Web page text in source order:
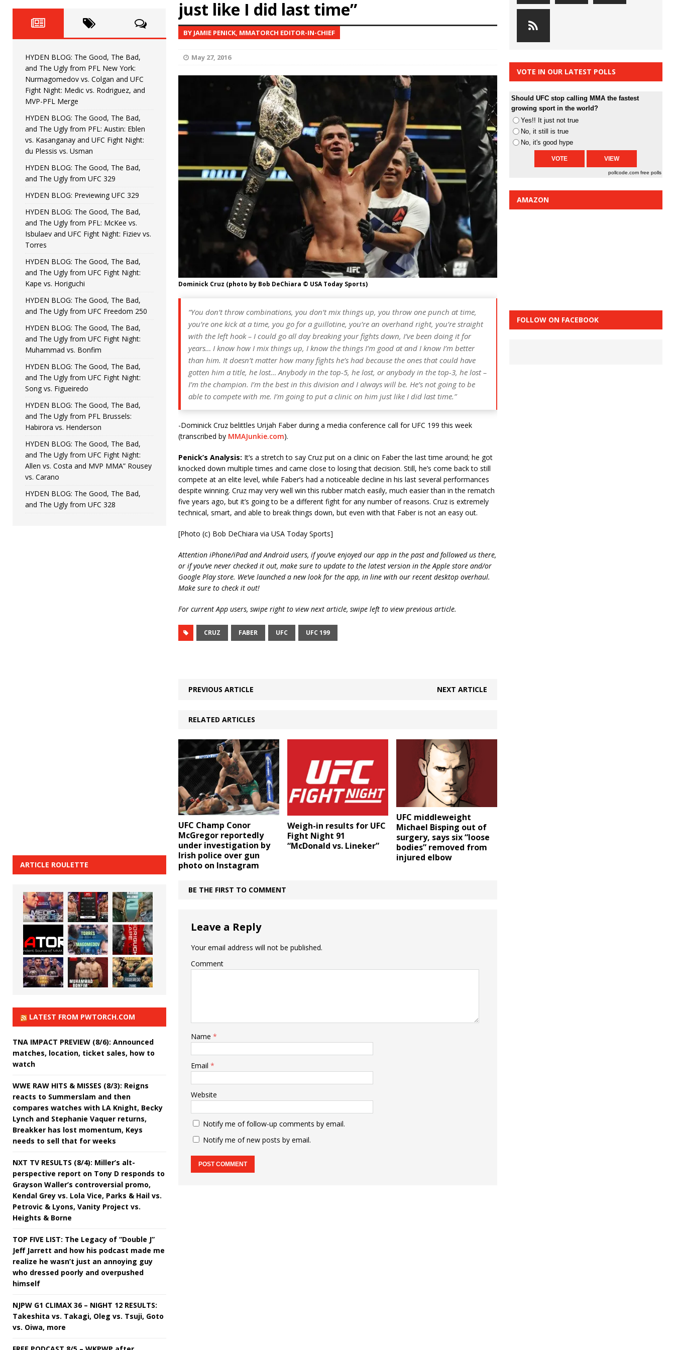
HYDEN'S TAKE
[ June 22, 2026 ] HYDEN BLOG: The Good, The Bad, and The Ugly from UFC Fight Night: Kape vs.
[ June 15, 2026 ] HYDEN BLOG: The Good, The Bad, and The Ugly from UFC Freedom 250
[ June 8, 2026 ] HYDEN BLOG: The Good, The Bad, and The Ugly from UFC Fight Night: Muhammad vs.
Bonfim
[ August 4, 2026 ] HYDEN BLOG: The Good, The Bad, and The Ugly from PFL New York: Nurmagomedov
vs. Colgan and UFC Fight Night: Medic vs. Rodriguez, and MVP-PFL Merge HYDEN'S TAKE
just like I did last time”
BY JAMIE PENICK, MMATORCH EDITOR-IN-CHIEF
May 27, 2016
Dominick Cruz (photo by Bob DeChiara © USA Today Sports)
“You don’t throw combinations, you don’t mix things up, you throw one punch at time,
you’re one kick at a time, you go for a guillotine, you’re an overhand right, you’re straight
with the left hook – I could go all day breaking your fights down, I’ve been doing it for
years… I know how I mix things up, I know the things I’m good at and I know I’m better
than him. It doesn’t matter how many fights he’s had because the ones that could have
gotten him a title, he lost… Anybody in the top-5, he lost, or anybody in the top-3, he lost –
I’m the champion. I’m the best in this division and I always will be. He’s not going to be
able to compete with me. I’m going to put a clinic on him just like I did last time.”
-Dominick Cruz belittles Urijah Faber during a media conference call for UFC 199 this week
(transcribed by MMAJunkie.com).
Penick’s Analysis: It’s a stretch to say Cruz put on a clinic on Faber the last time around; he got
knocked down multiple times and came close to losing that decision. Still, he’s come back to still
compete at an elite level, while Faber’s had a noticeable decline in his last several performances
despite winning. Cruz may very well win this rubber match easily, much easier than in the rematch
five years ago, but it’s going to be a different fight for any number of reasons. Cruz is extremely
technical, smart, and able to break things down, but even with that Faber is not an easy out.
[Photo (c) Bob DeChiara via USA Today Sports]
Attention iPhone/iPad and Android users, if you’ve enjoyed our app in the past and followed us there,
or if you’ve never checked it out, make sure to update to the latest version in the Apple store and/or
Google Play store. We’ve launched a new look for the app, in line with our recent desktop overhaul.
Make sure to check it out!
For current App users, swipe right to view next article, swipe left to view previous article.
CRUZ FABER UFC UFC 199
PREVIOUS ARTICLE NEXT ARTICLE
RELATED ARTICLES
UFC Champ Conor
McGregor reportedly
under investigation by
Irish police over gun
photo on Instagram
Weigh-in results for UFC
Fight Night 91
“McDonald vs. Lineker”
UFC middleweight
Michael Bisping out of
surgery, says six “loose
bodies” removed from
injured elbow
BE THE FIRST TO COMMENT
Leave a Reply
Your email address will not be published.
Comment
Name *
Email *
Website
Notify me of follow-up comments by email.
Notify me of new posts by email.
HYDEN BLOG: The Good, The Bad,
and The Ugly from PFL New York:
Nurmagomedov vs. Colgan and UFC
Fight Night: Medic vs. Rodriguez, and
MVP-PFL Merge
HYDEN BLOG: The Good, The Bad,
and The Ugly from PFL: Austin: Eblen
vs. Kasanganay and UFC Fight Night:
du Plessis vs. Usman
HYDEN BLOG: The Good, The Bad,
and The Ugly from UFC 329
HYDEN BLOG: Previewing UFC 329
HYDEN BLOG: The Good, The Bad,
and The Ugly from PFL: McKee vs.
Isbulaev and UFC Fight Night: Fiziev vs.
Torres
HYDEN BLOG: The Good, The Bad,
and The Ugly from UFC Fight Night:
Kape vs. Horiguchi
HYDEN BLOG: The Good, The Bad,
and The Ugly from UFC Freedom 250
HYDEN BLOG: The Good, The Bad,
and The Ugly from UFC Fight Night:
Muhammad vs. Bonfim
HYDEN BLOG: The Good, The Bad,
and The Ugly from UFC Fight Night:
Song vs. Figueiredo
HYDEN BLOG: The Good, The Bad,
and The Ugly from PFL Brussels:
Habirora vs. Henderson
HYDEN BLOG: The Good, The Bad,
and The Ugly from UFC Fight Night:
Allen vs. Costa and MVP MMA” Rousey
vs. Carano
HYDEN BLOG: The Good, The Bad,
and The Ugly from UFC 328
ARTICLE ROULETTE
LATEST FROM PWTORCH.COM
TNA IMPACT PREVIEW (8/6): Announced
matches, location, ticket sales, how to
watch
WWE RAW HITS & MISSES (8/3): Reigns
reacts to Summerslam and then
compares watches with LA Knight, Becky
Lynch and Stephanie Vaquer returns,
Breakker has lost momentum, Keys
needs to sell that for weeks
NXT TV RESULTS (8/4): Miller’s alt-
perspective report on Tony D responds to
Grayson Waller’s controversial promo,
Kendal Grey vs. Lola Vice, Parks & Hail vs.
Petrovic & Lyons, Vanity Project vs.
Heights & Borne
TOP FIVE LIST: The Legacy of “Double J”
Jeff Jarrett and how his podcast made me
realize he wasn’t just an annoying guy
who dressed poorly and overpushed
himself
NJPW G1 CLIMAX 36 – NIGHT 12 RESULTS:
Takeshita vs. Takagi, Oleg vs. Tsuji, Goto
vs. Oiwa, more
VOTE IN OUR LATEST POLLS
Should UFC stop calling MMA the fastest
growing sport in the world?
Yes!! It just not true
No, it still is true
No, it's good hype
pollcode.com free polls
AMAZON
FOLLOW ON FACEBOOK